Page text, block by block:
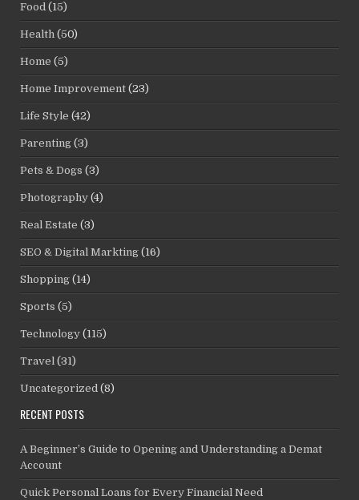
Food (15)
Health (50)
Home (5)
Home Improvement (23)
Life Style (42)
Parenting (3)
Pets & Dogs (3)
Photography (4)
Real Estate (3)
SEO & Digital Markting (16)
Shopping (14)
Sports (5)
Technology (115)
Travel (31)
Uncategorized (8)
RECENT POSTS
A Beginner’s Guide to Opening and Understanding a Demat
Account
Quick Personal Loans for Every Financial Need